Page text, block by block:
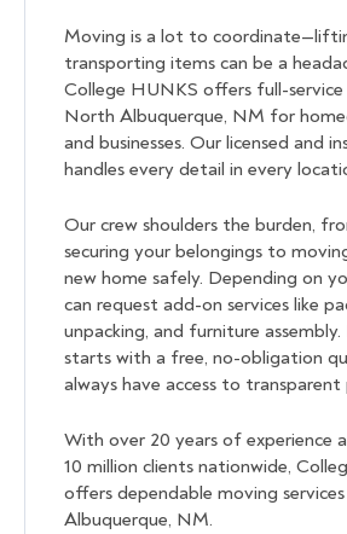
Moving is a lot to
transporting items can be a
College HUNKS offers full-
North Albuquerque, NM for
and businesses. Our licensed and
handles every detail in every
Our crew shoulders the burden,
securing your belongings to
new home safely. Depending on
can request add-on services like
unpacking, and furniture
starts with a free, no-obligation
always have access to transparent
With over 20 years of experience
10 million clients nationwide,
offers dependable moving
Albuquerque, NM.